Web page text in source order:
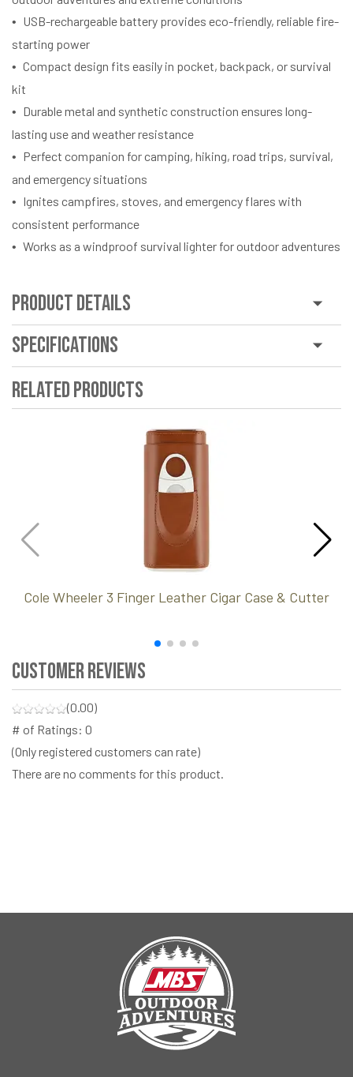
USB-rechargeable battery provides eco-friendly, reliable fire-
starting power
Compact design fits easily in pocket, backpack, or survival
kit
Durable metal and synthetic construction ensures long-
lasting use and weather resistance
Perfect companion for camping, hiking, road trips, survival,
and emergency situations
Ignites campfires, stoves, and emergency flares with
consistent performance
Works as a windproof survival lighter for outdoor adventures
Product Details
Specifications
Related Products
Cole Wheeler 3 Finger Leather Cigar Case & Cutter
Customer Reviews
(0.00)
# of Ratings: 0
(Only registered customers can rate)
There are no comments for this product.